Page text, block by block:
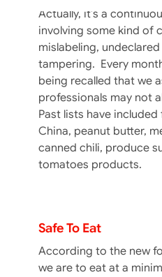
Actually, it’s a
involving some kind of
mislabeling,
tampering. Every
being recalled that we
professionals may not
Past lists have
China, peanut butter,
canned chili, produce
tomatoes products.
Safe To Eat
According to the new
we are to eat at a